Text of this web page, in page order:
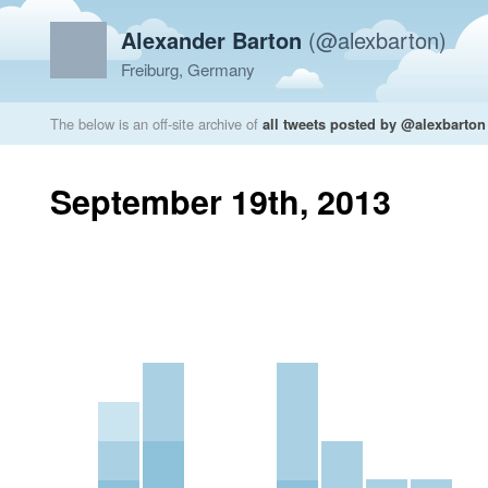
Alexander Barton (@alexbarton)
Freiburg, Germany
The below is an off-site archive of all tweets posted by @alexbarton
September 19th, 2013